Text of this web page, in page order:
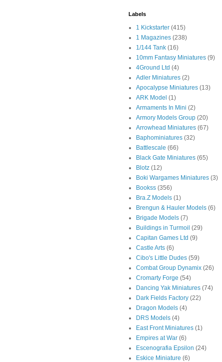
Labels
1 Kickstarter (415)
1 Magazines (238)
1/144 Tank (16)
10mm Fantasy Miniatures (9)
4Ground Ltd (4)
Adler Miniatures (2)
Apocalypse Miniatures (13)
ARK Model (1)
Armaments In Mini (2)
Armory Models Group (20)
Arrowhead Miniatures (67)
Baphominiatures (32)
Battlescale (66)
Black Gate Miniatures (65)
Blotz (12)
Boki Wargames Miniatures (3)
Bookss (356)
Bra.Z Models (1)
Brengun & Hauler Models (6)
Brigade Models (7)
Buildings in Turmoil (29)
Capitan Games Ltd (9)
Castle Arts (6)
Cibo's Little Dudes (59)
Combat Group Dynamix (26)
Cromarty Forge (54)
Dancing Yak Miniatures (74)
Dark Fields Factory (22)
Dragon Models (4)
DRS Models (4)
East Front Miniatures (1)
Empires at War (6)
Escenografia Epsilon (24)
Eskice Miniature (6)